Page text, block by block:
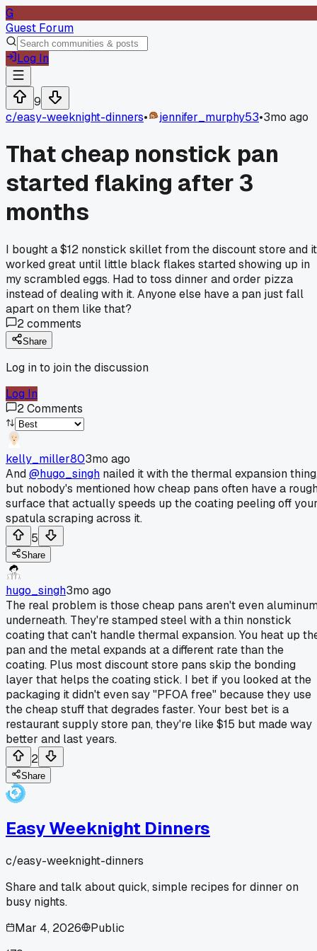
G
Guest Forum
Log In
9
c/easy-weeknight-dinners• jennifer_murphy53•3mo ago
That cheap nonstick pan
started flaking after 3
months
I bought a $12 nonstick skillet from the discount store and it
worked great until little black flakes started showing up in
my scrambled eggs. Had to toss dinner and order pizza
instead of dealing with it. Anyone else have a pan just fall
apart on them like that?
2comments
Share
Log in to join the discussion
Log In
2Comments
kelly_miller803mo ago
And@hugo_singh nailed it with the thermal expansion
but nobody's mentioned how cheap pans often have a
surface that actually speeds up the coating peeling off
spatula scraping across it.
5
Share
hugo_singh3mo ago
The real problem is those cheap pans aren't even
underneath. They're stamped steel with a thin nonstick
coating that can't handle thermal expansion. You heat up
pan and the metal expands at a different rate than the
coating. Plus most discount store pans skip the bonding
layer that helps the coating stick. I bet if you looked at the
packaging it didn't even say "PFOA free" because they use
the cheap stuff that degrades faster. Your best bet is a
restaurant supply store pan, they're like $15 but made way
better and last years.
2
Share
Easy Weeknight Dinners
c/easy-weeknight-dinners
Share and talk about quick, simple recipes for dinner on
busy nights.
Mar 4, 2026
Public